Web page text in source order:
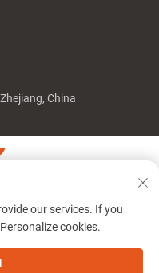
China
Co., Ltd. All Rights
our services. If you
cookies.